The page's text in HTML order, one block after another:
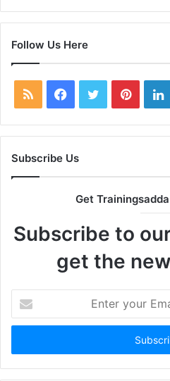
Follow Us Here
RSS Facebook
Twitter
Subscribe Us
Get
Subscribe to
get the
your
Email